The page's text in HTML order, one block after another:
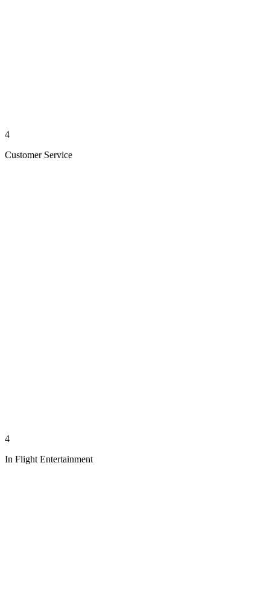
4
Customer Service
4
In Flight Entertainment